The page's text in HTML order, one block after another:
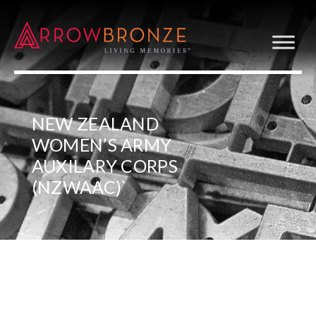
NEW ZEALAND
WOMEN’S ARMY
AUXILARY CORPS
(NZWAAC)`